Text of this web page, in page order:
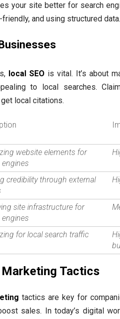
your site better for search
and using structured
local SEO is vital. It’s about
to local searches.
local citations.
website elements for
credibility through external
site infrastructure for
for local search traffic
Tactics
tactics are key for
sales. In today’s digital